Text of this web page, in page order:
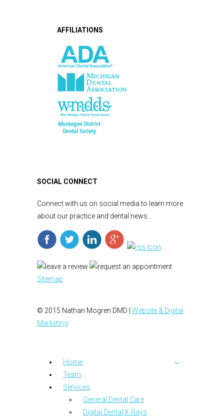
AFFILIATIONS
SOCIAL CONNECT
Connect with us on social media to learn more
about our practice and dental news...
Sitemap
© 2015 Nathan Mogren DMD | Website & Digital
Marketing
Home
Team
Services
General Dental Care
Digital Dental X-Rays